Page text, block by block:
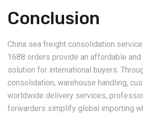
Conclusion
China sea freight consolidation
1688 orders provide an affordable
solution for international buyers.
consolidation, warehouse handling,
worldwide delivery services,
forwarders simplify global importing